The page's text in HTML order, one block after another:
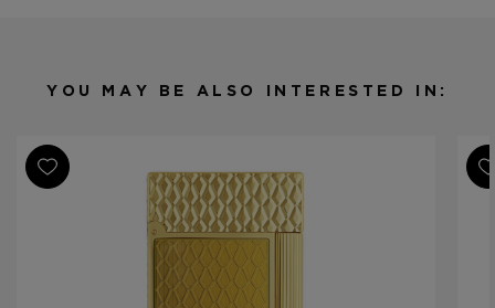
YOU MAY BE ALSO INTERESTED IN: